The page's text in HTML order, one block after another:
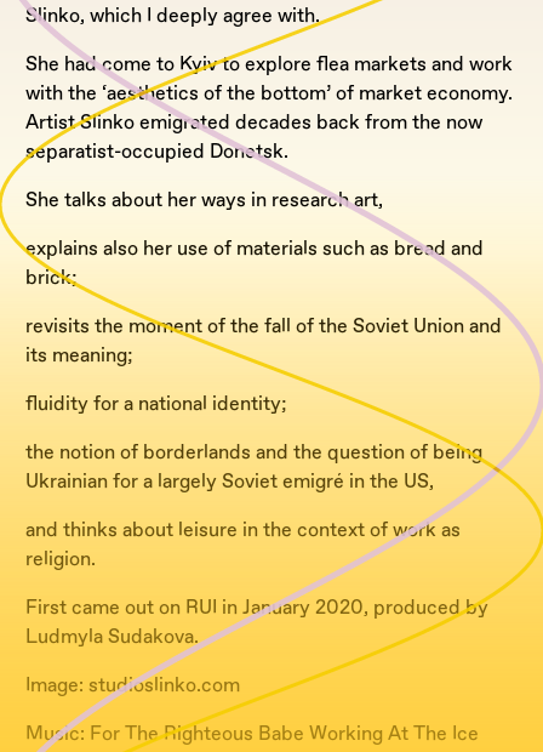
Slinko, which I deeply agree with.
She had come to Kyiv to explore flea markets and work
with the ‘aesthetics of the bottom’ of market economy.
Artist Slinko emigrated decades back from the now
separatist-occupied Donetsk.
She talks about her ways in research art,
explains also her use of materials such as bread and
brick;
revisits the moment of the fall of the Soviet Union and
its meaning;
fluidity for a national identity;
the notion of borderlands and the question of being
Ukrainian for a largely Soviet emigré in the US,
and thinks about leisure in the context of work as
religion.
First came out on RUI in January 2020, produced by
Ludmyla Sudakova.
Image: studioslinko.com
Music: For The Righteous Babe Working At The Ice